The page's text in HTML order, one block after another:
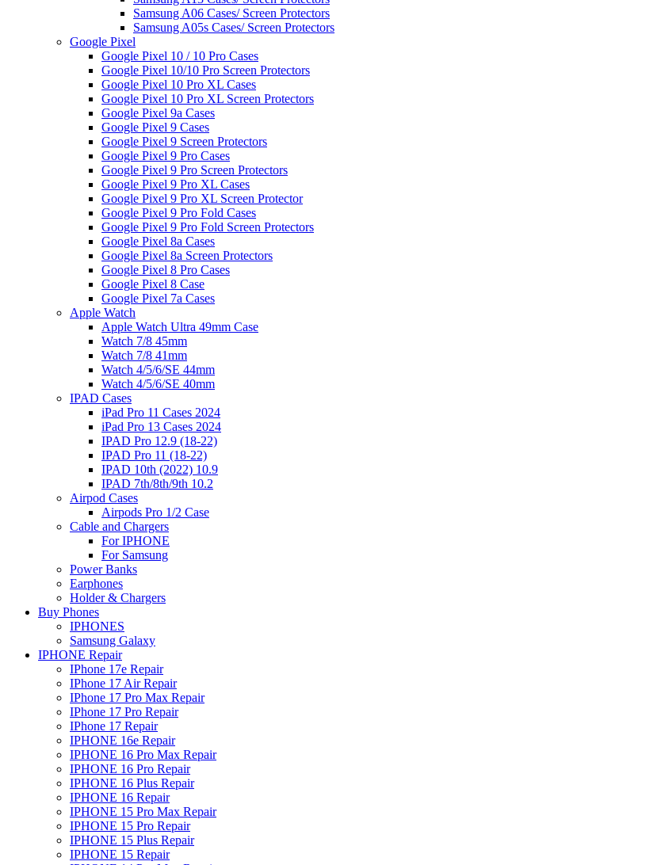
Samsung A06 Cases/ Screen Protectors
Samsung A05s Cases/ Screen Protectors
Google Pixel
Google Pixel 10 / 10 Pro Cases
Google Pixel 10/10 Pro Screen Protectors
Google Pixel 10 Pro XL Cases
Google Pixel 10 Pro XL Screen Protectors
Google Pixel 9a Cases
Google Pixel 9 Cases
Google Pixel 9 Screen Protectors
Google Pixel 9 Pro Cases
Google Pixel 9 Pro Screen Protectors
Google Pixel 9 Pro XL Cases
Google Pixel 9 Pro XL Screen Protector
Google Pixel 9 Pro Fold Cases
Google Pixel 9 Pro Fold Screen Protectors
Google Pixel 8a Cases
Google Pixel 8a Screen Protectors
Google Pixel 8 Pro Cases
Google Pixel 8 Case
Google Pixel 7a Cases
Apple Watch
Apple Watch Ultra 49mm Case
Watch 7/8 45mm
Watch 7/8 41mm
Watch 4/5/6/SE 44mm
Watch 4/5/6/SE 40mm
IPAD Cases
iPad Pro 11 Cases 2024
iPad Pro 13 Cases 2024
IPAD Pro 12.9 (18-22)
IPAD Pro 11 (18-22)
IPAD 10th (2022) 10.9
IPAD 7th/8th/9th 10.2
Airpod Cases
Airpods Pro 1/2 Case
Cable and Chargers
For IPHONE
For Samsung
Power Banks
Earphones
Holder & Chargers
Buy Phones
IPHONES
Samsung Galaxy
IPHONE Repair
IPhone 17e Repair
IPhone 17 Air Repair
IPhone 17 Pro Max Repair
IPhone 17 Pro Repair
IPhone 17 Repair
IPHONE 16e Repair
IPHONE 16 Pro Max Repair
IPHONE 16 Pro Repair
IPHONE 16 Plus Repair
IPHONE 16 Repair
IPHONE 15 Pro Max Repair
IPHONE 15 Pro Repair
IPHONE 15 Plus Repair
IPHONE 15 Repair